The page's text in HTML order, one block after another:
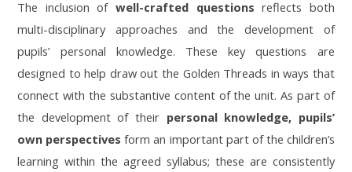
The inclusion of well-crafted questions reflects both
multi-disciplinary approaches and the development of
pupils’ personal knowledge. These key questions are
designed to help draw out the Golden Threads in ways that
connect with the substantive content of the unit. As part of
the development of their personal knowledge, pupils’
own perspectivesform an important part of the children’s
learning within the agreed syllabus; these are consistently